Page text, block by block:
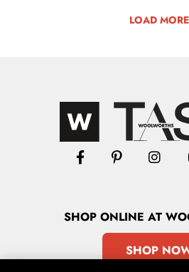
LOAD MORE
SHOPONLINE AT
SHOP